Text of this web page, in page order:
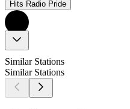
Hits Radio Pride
Similar Stations
Similar Stations